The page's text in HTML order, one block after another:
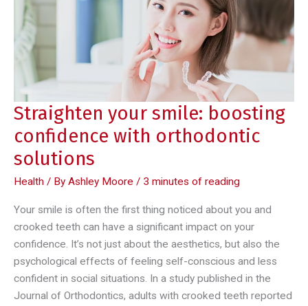
brushing
your
teeth
daily
Straighten your smile: boosting
confidence with orthodontic
solutions
Health / By Ashley Moore / 3 minutes of reading
Your smile is often the first thing noticed about you and
crooked teeth can have a significant impact on your
confidence. It’s not just about the aesthetics, but also the
psychological effects of feeling self-conscious and less
confident in social situations. In a study published in the
Journal of Orthodontics, adults with crooked teeth reported